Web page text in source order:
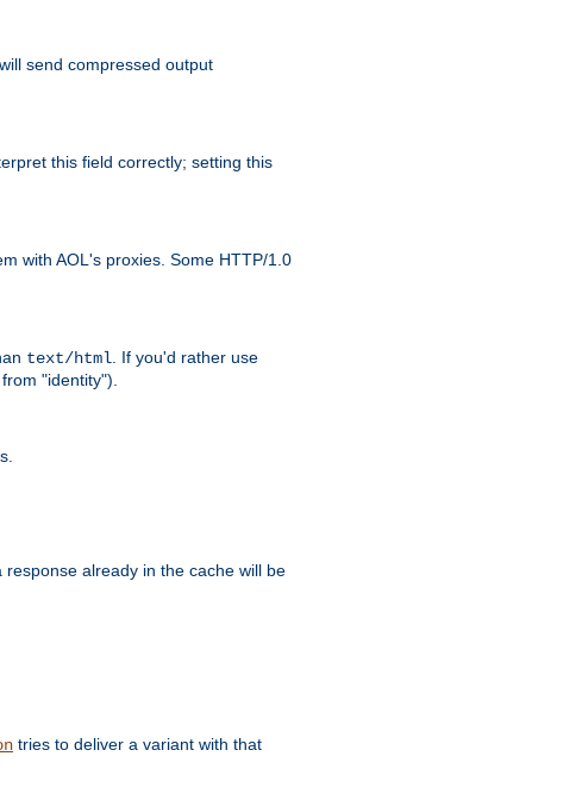
send compressed output
this field correctly; setting this
with AOL's proxies. Some HTTP/1.0
text/html . If you'd rather use
"identity").
already in the cache will be
tries to deliver a variant with that